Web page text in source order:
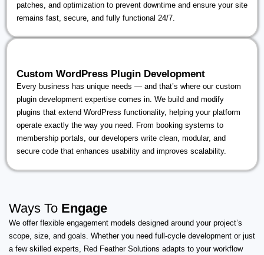
patches, and optimization to prevent downtime and ensure your site
remains fast, secure, and fully functional 24/7.
Custom WordPress Plugin Development
Every business has unique needs — and that’s where our custom
plugin development expertise comes in. We build and modify
plugins that extend WordPress functionality, helping your platform
operate exactly the way you need. From booking systems to
membership portals, our developers write clean, modular, and
secure code that enhances usability and improves scalability.
Ways To Engage
We offer flexible engagement models designed around your project’s
scope, size, and goals. Whether you need full-cycle development or just
a few skilled experts, Red Feather Solutions adapts to your workflow